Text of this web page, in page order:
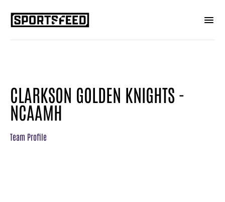
CLARKSON GOLDEN KNIGHTS -
NCAAMH
Team Profile